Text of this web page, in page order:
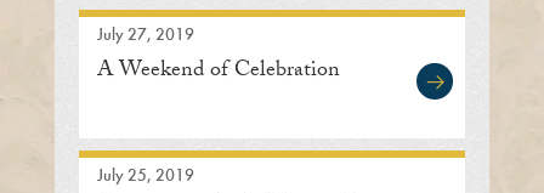
July 27, 2019
A Weekend of Celebration
July 25, 2019